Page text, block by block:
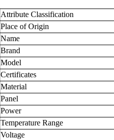
Attribute Classification
Place of Origin
Name
Brand
Model
Certificates
Material
Panel
Power
Temperature Range
Voltage